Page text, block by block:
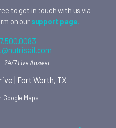
to get in touch with us via
on our support page.
24/7 Live Answer
| Fort Worth, TX
Google Maps!